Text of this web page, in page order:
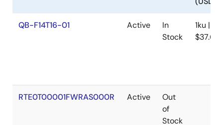
Tool News - Note
[Notes] PG-FP6, PG-FP5 Flash Memory Programmer
[Notes] PG-FP6 Flash Memory Programmer
PDF
105 KB
日本語
QB-F14T16-01 Active
In
Stock
1ku |
$37.65
RTE0T00001FWRAS000R Active
Out
of
Stock